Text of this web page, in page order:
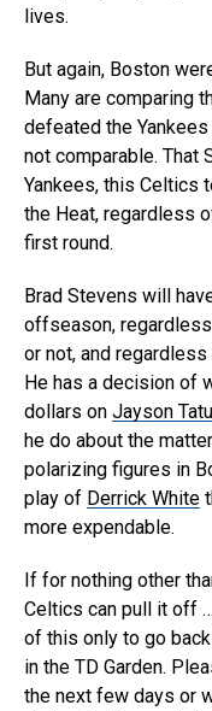
lives.
But again, Boston
Many are comparing
defeated the
not comparable. That
Yankees, this Celtics
the Heat, regardless
first round.
Brad Stevens will
offseason,
or not, and
He has a decision of
dollars on Jayson
he do about the
polarizing figures in
play of Derrick White
more expendable.
If for nothing other
Celtics can pull it off
of this only to go
in the TD Garden.
the next few days or